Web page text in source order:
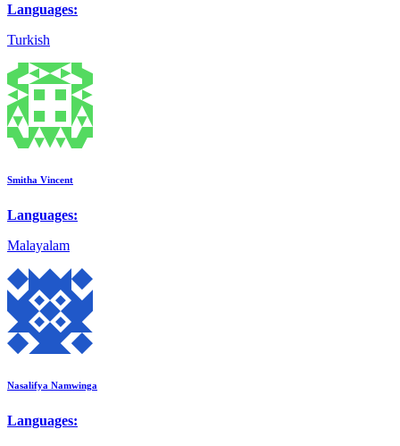
Languages:
Turkish
Smitha Vincent
Languages:
Malayalam
Nasalifya Namwinga
Languages: